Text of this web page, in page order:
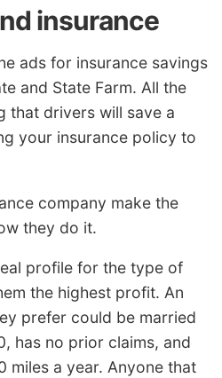
insurance
ads for insurance savings
and State Farm. All the
that drivers will save a
your insurance policy to
company make the
they do it.
profile for the type of
the highest profit. An
prefer could be married
has no prior claims, and
miles a year. Anyone that